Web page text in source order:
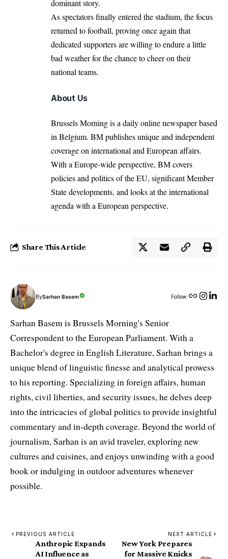
dominant story.
As spectators finally entered the stadium, the focus
returned to football, proving once again that
dedicated supporters are willing to endure a little
bad weather for the chance to cheer on their
national teams.
About Us
Brussels Morning is a daily online newspaper based
in Belgium. BM publishes unique and independent
coverage on international and European affairs.
With a Europe-wide perspective, BM covers
policies and politics of the EU, significant Member
State developments, and looks at the international
agenda with a European perspective.
Share This Article
BySarhan Basem Follow:
Sarhan Basem is Brussels Morning's Senior
Correspondent to the European Parliament. With a
Bachelor's degree in English Literature, Sarhan brings a
unique blend of linguistic finesse and analytical prowess
to his reporting. Specializing in foreign affairs, human
rights, civil liberties, and security issues, he delves deep
into the intricacies of global politics to provide insightful
commentary and in-depth coverage. Beyond the world of
journalism, Sarhan is an avid traveler, exploring new
cultures and cuisines, and enjoys unwinding with a good
book or indulging in outdoor adventures whenever
possible.
PREVIOUS ARTICLE
Anthropic Expands
AI Influence as
NEXT ARTICLE
New York Prepares
for Massive Knicks